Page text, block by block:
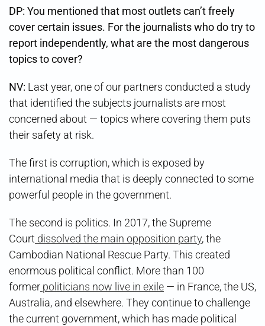
DP: You mentioned that most outlets can’t freely
cover certain issues. For the journalists who do try to
report independently, what are the most dangerous
topics to cover?
NV: Last year, one of our partners conducted a study
that identified the subjects journalists are most
concerned about — topics where covering them puts
their safety at risk.
The first is corruption, which is exposed by
international media that is deeply connected to some
powerful people in the government.
The second is politics. In 2017, the Supreme
Court dissolved the main opposition party, the
Cambodian National Rescue Party. This created
enormous political conflict. More than 100
former politicians now live in exile — in France, the US,
Australia, and elsewhere. They continue to challenge
the current government, which has made political